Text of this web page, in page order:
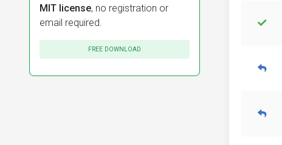
MIT license, no registration or
email required.
FREE DOWNLOAD